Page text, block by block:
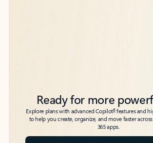
Ready for more
Explore plans with advanced Copilot6features and
to help you create, organize, and move faster
365 apps.